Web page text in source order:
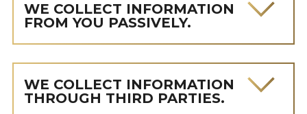
WE COLLECT INFORMATION
FROM YOU PASSIVELY.
WE COLLECT INFORMATION
THROUGH THIRD PARTIES.